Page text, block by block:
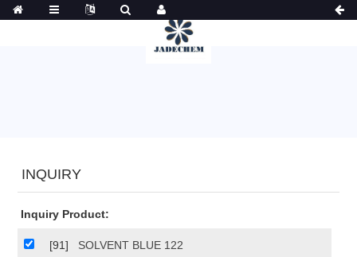
INQUIRY
Inquiry Product:
[91] SOLVENT BLUE 122